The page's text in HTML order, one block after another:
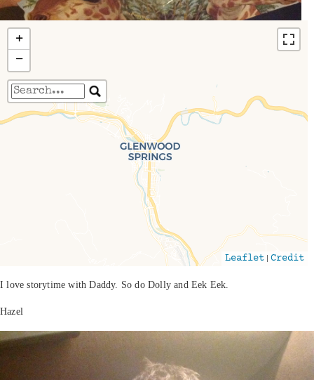
Travelers' Map is loading...
If you see this after your page is loaded
completely, leafletJS files are missing.
+
−
Leaflet |Credit
I love storytime with Daddy. So do Dolly and Eek Eek.
Hazel